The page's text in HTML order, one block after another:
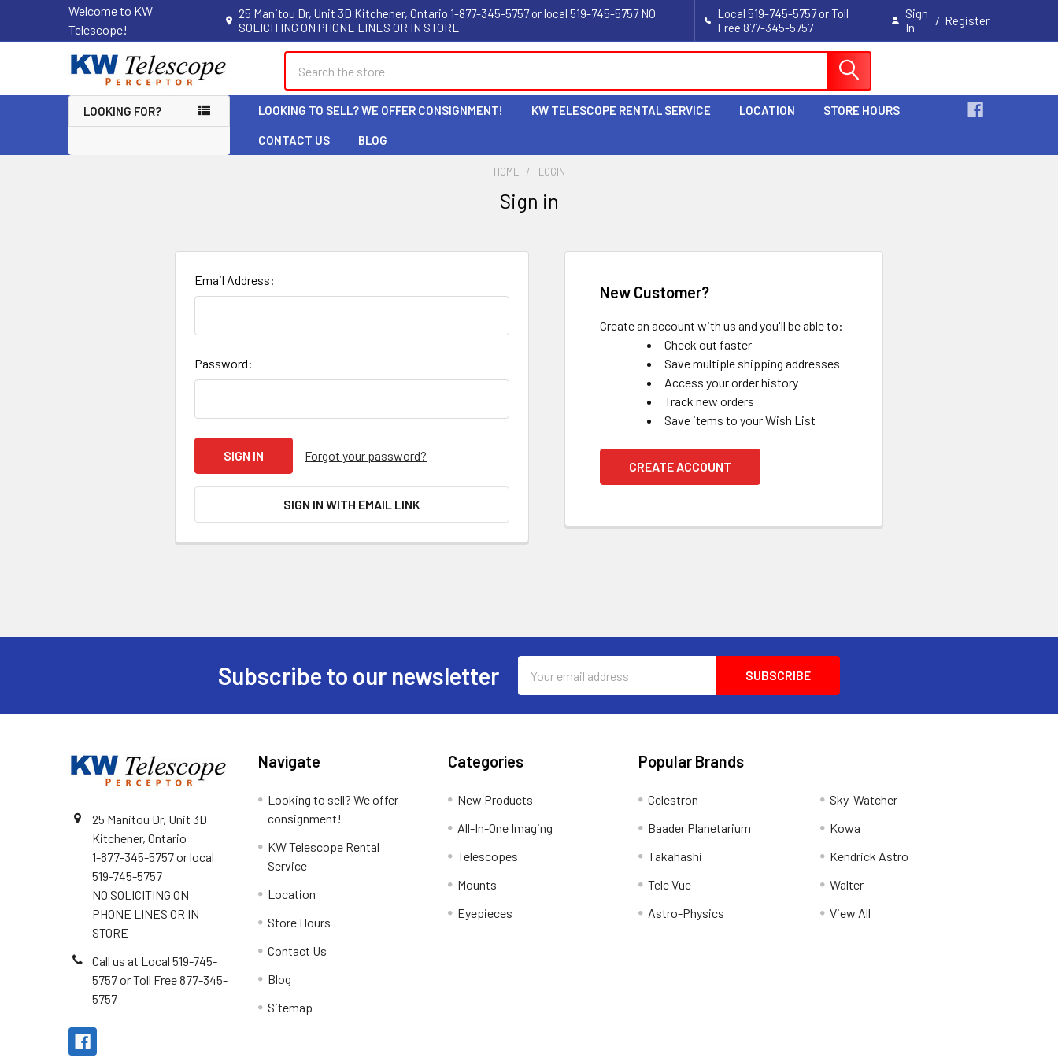
Welcome to KW
Telescope!
25 Manitou Dr, Unit 3D Kitchener, Ontario 1-877-345-5757 or local 519-745-5757 NO
SOLICITING ON PHONE LINES OR IN STORE
Local 519-745-5757 or Toll
Free 877-345-5757
Sign
In
/ Register
LOOKING FOR? LOOKING TO SELL? WE OFFER CONSIGNMENT! KW TELESCOPE RENTAL SERVICE LOCATION STORE HOURS
CONTACT US BLOG
HOME LOGIN
Sign in
Email Address:
Password:
Forgot your password?
SIGN IN WITH EMAIL LINK
New Customer?
Create an account with us and you'll be able to:
Check out faster
Save multiple shipping addresses
Access your order history
Track new orders
Save items to your Wish List
CREATE ACCOUNT
Subscribe to our newsletter
Address
25 Manitou Dr, Unit 3D
Kitchener, Ontario
1-877-345-5757 or local
519-745-5757
NO SOLICITING ON
PHONE LINES OR IN
STORE
Call us at Local 519-745-
5757 or Toll Free 877-345-
5757
Navigate
Looking to sell? We offer
consignment!
KW Telescope Rental
Service
Location
Store Hours
Contact Us
Blog
Sitemap
Categories
New Products
All-In-One Imaging
Telescopes
Mounts
Eyepieces
Popular Brands
Celestron
Baader Planetarium
Takahashi
Tele Vue
Astro-Physics
Sky-Watcher
Kowa
Kendrick Astro
Walter
View All